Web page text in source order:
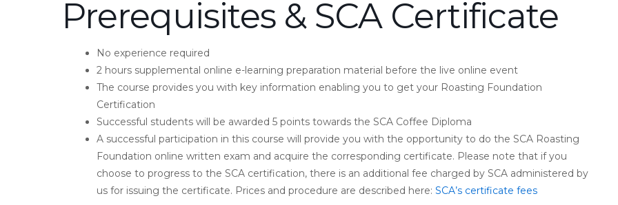
Prerequisites & SCA Certificate
No experience required
2 hours supplemental online e-learning preparation material before the live online event
The course provides you with key information enabling you to get your Roasting Foundation
Certification
Successful students will be awarded 5 points towards the SCA Coffee Diploma
A successful participation in this course will provide you with the opportunity to do the SCA Roasting
Foundation online written exam and acquire the corresponding certificate. Please note that if you
choose to progress to the SCA certification, there is an additional fee charged by SCA administered by
us for issuing the certificate. Prices and procedure are described here: SCA’s certificate fees